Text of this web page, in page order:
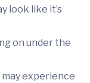
look like it’s
on under the
experience